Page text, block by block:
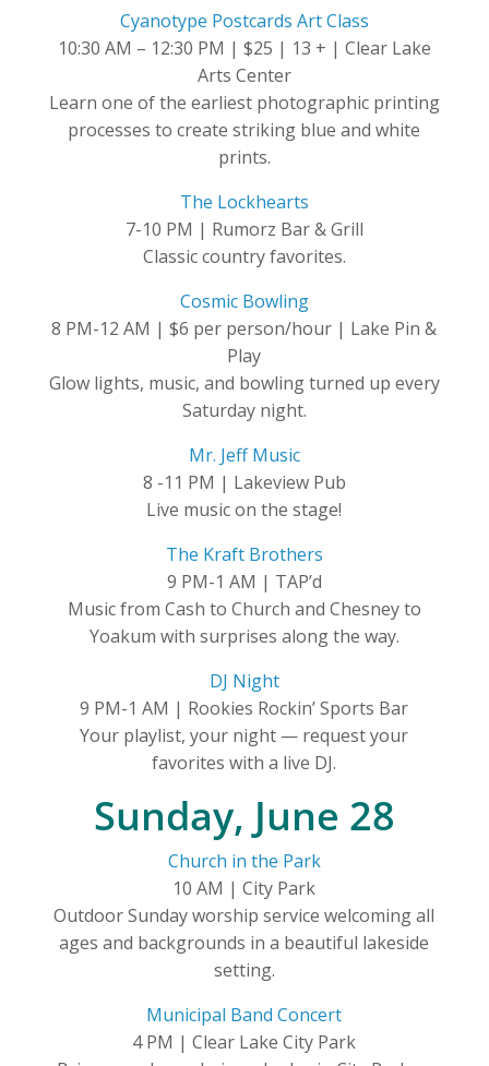
Cyanotype Postcards Art Class
10:30 AM – 12:30 PM | $25 | 13 + | Clear Lake
Arts Center
Learn one of the earliest photographic printing
processes to create striking blue and white
prints.
The Lockhearts
7-10 PM | Rumorz Bar & Grill
Classic country favorites.
Cosmic Bowling
8 PM-12 AM | $6 per person/hour | Lake Pin &
Play
Glow lights, music, and bowling turned up every
Saturday night.
Mr. Jeff Music
8 -11 PM | Lakeview Pub
Live music on the stage!
The Kraft Brothers
9 PM-1 AM | TAP’d
Music from Cash to Church and Chesney to
Yoakum with surprises along the way.
DJ Night
9 PM-1 AM | Rookies Rockin’ Sports Bar
Your playlist, your night — request your
favorites with a live DJ.
Sunday, June 28
Church in the Park
10 AM | City Park
Outdoor Sunday worship service welcoming all
ages and backgrounds in a beautiful lakeside
setting.
Municipal Band Concert
4 PM | Clear Lake City Park